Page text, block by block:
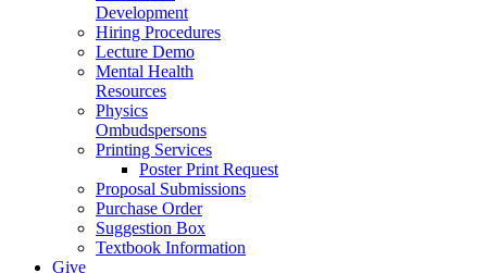
Development
Hiring Procedures
Lecture Demo
Mental Health
Resources
Physics
Ombudspersons
Printing Services
Poster Print Request
Proposal Submissions
Purchase Order
Suggestion Box
Textbook Information
Give